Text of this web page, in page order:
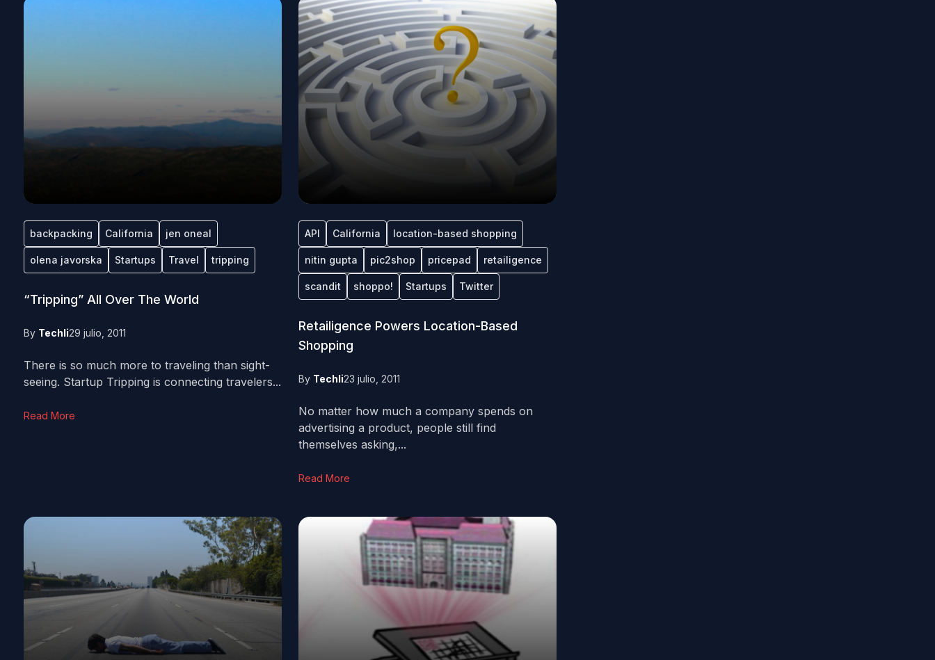
backpacking California jen oneal
olena javorska Startups Travel tripping
“Tripping” All Over The World
By Techli29 julio, 2011
There is so much more to traveling than sight-
seeing. Startup Tripping is connecting travelers...
Read More
API California location-based shopping
nitin gupta pic2shop pricepad retailigence
scandit shoppo! Startups Twitter
Retailigence Powers Location-Based
Shopping
By Techli23 julio, 2011
No matter how much a company spends on
advertising a product, people still find
themselves asking,...
Read More